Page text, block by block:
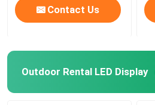
Contact Us
Outdoor Rental LED Display